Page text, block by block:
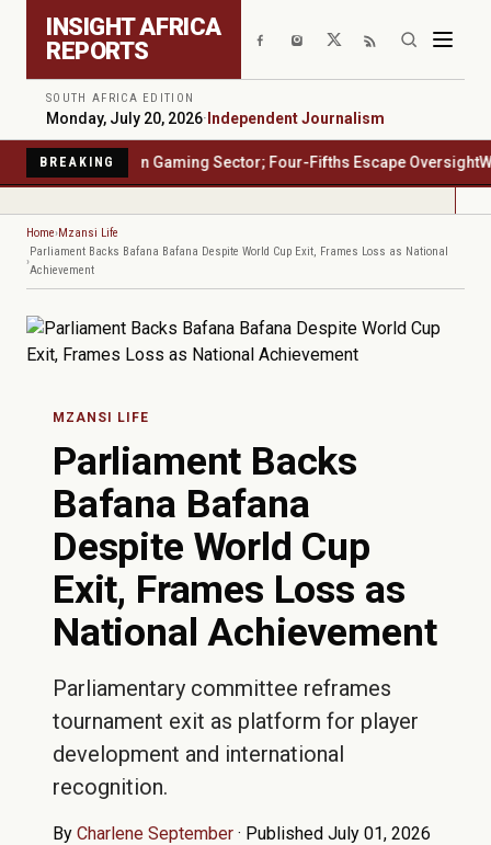
INSIGHT AFRICA
REPORTS
SOUTH AFRICA EDITION
Monday, July 20, 2026· Independent Journalism
BREAKING
$23 Billion Gaming Sector; Four-Fifths Escape Oversight
Home Mzansi Life
Parliament Backs Bafana Bafana Despite World Cup Exit, Frames Loss as National
Achievement
MZANSI LIFE
Parliament Backs
Bafana Bafana
Despite World Cup
Exit, Frames Loss as
National Achievement
Parliamentary committee reframes
tournament exit as platform for player
development and international
recognition.
By Charlene September · Published July 01, 2026